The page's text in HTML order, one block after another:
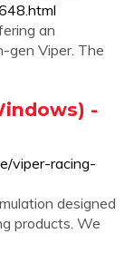
an
gen Viper. The
-
viper-racing-
designed
products. We